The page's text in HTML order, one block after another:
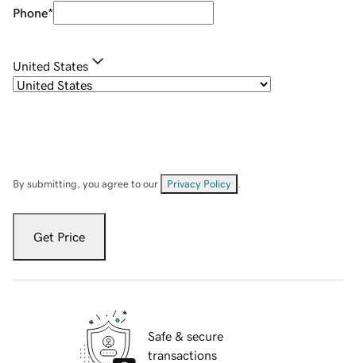
Phone*
United States
By submitting, you agree to our Privacy Policy
Get Price
Safe & secure
transactions